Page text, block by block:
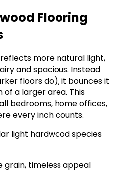
Flooring
more natural light,
and spacious. Instead
floors do), it bounces it
of a larger area. This
bedrooms, home offices,
every inch counts.
light hardwood species
grain, timeless appeal